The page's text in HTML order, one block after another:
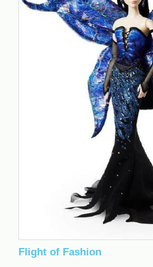
Flight of Fashion